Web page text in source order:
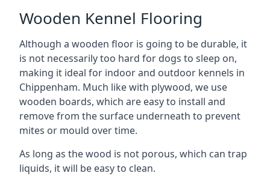
Wooden Kennel Flooring
Although a wooden floor is going to be durable, it
is not necessarily too hard for dogs to sleep on,
making it ideal for indoor and outdoor kennels in
Chippenham. Much like with plywood, we use
wooden boards, which are easy to install and
remove from the surface underneath to prevent
mites or mould over time.
As long as the wood is not porous, which can trap
liquids, it will be easy to clean.